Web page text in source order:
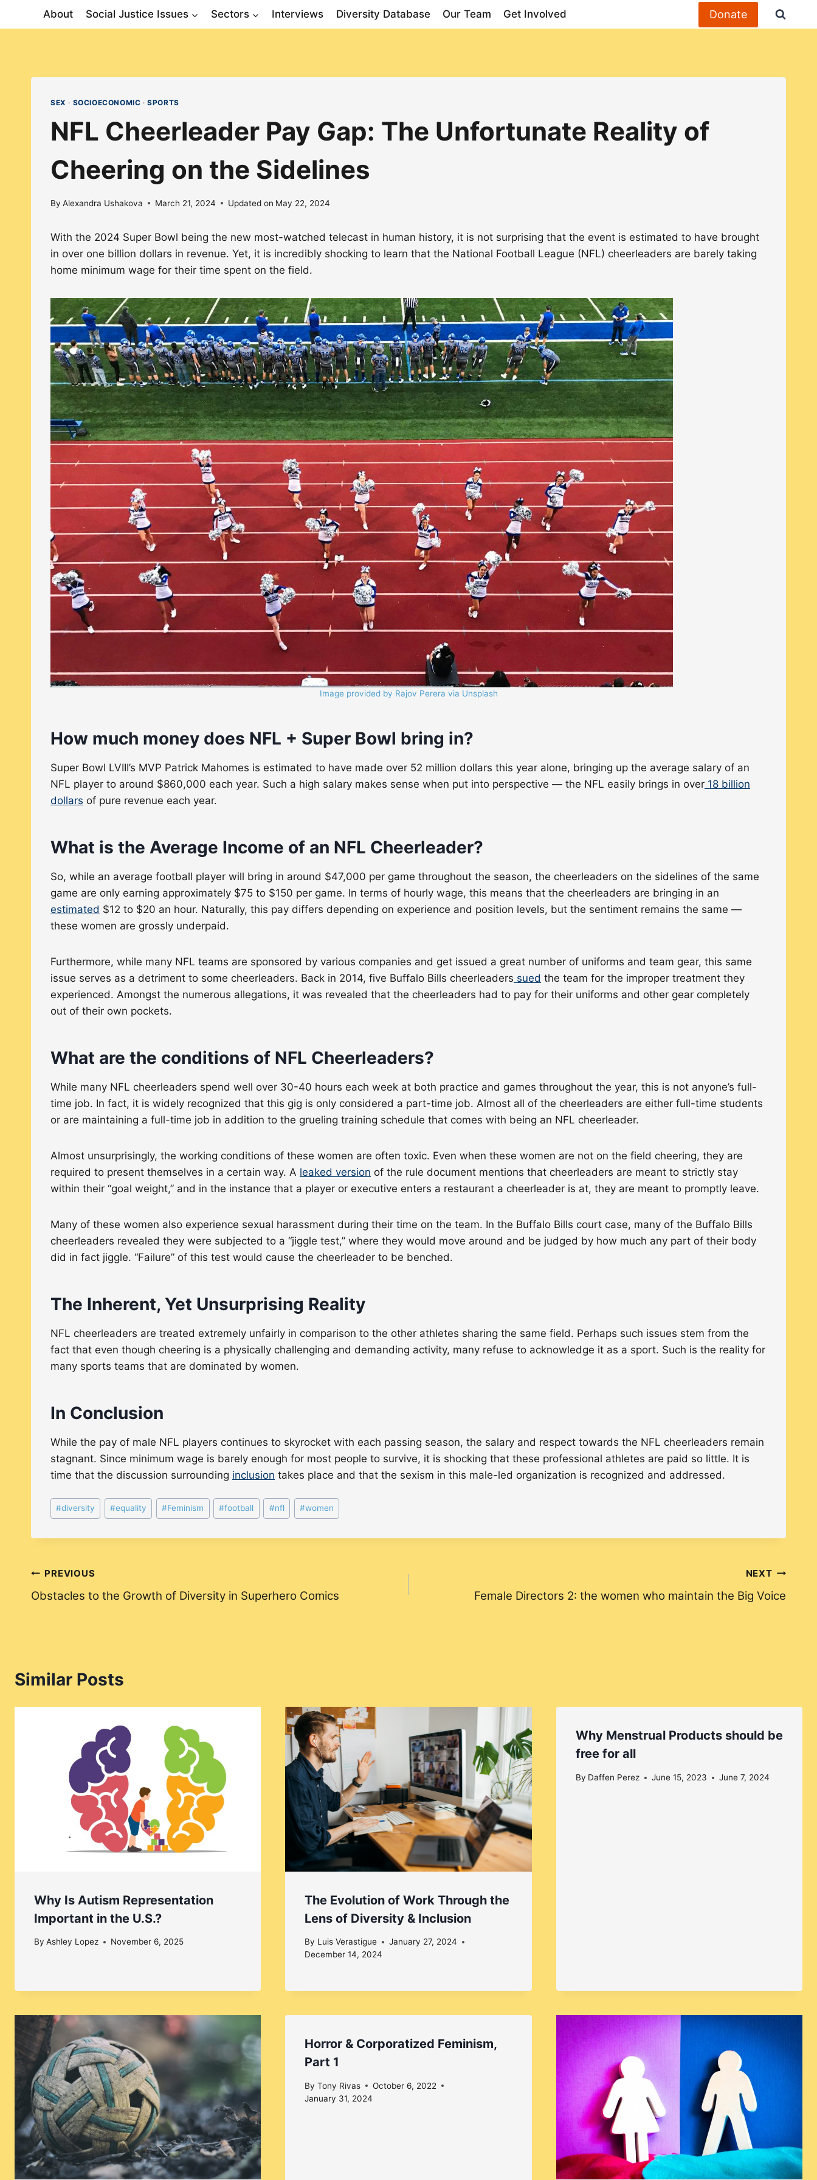
About Social Justice Issues Sectors Interviews Diversity Database Our Team Get Involved Donate
SEX · SOCIOECONOMIC ·SPORTS
NFL Cheerleader Pay Gap: The Unfortunate Reality of
Cheering on the Sidelines
By Alexandra Ushakova March 21, 2024 Updated on May 22, 2024
With the 2024 Super Bowl being the new most-watched telecast in human history, it is not surprising that the event is estimated to have brought
in over one billion dollars in revenue. Yet, it is incredibly shocking to learn that the National Football League (NFL) cheerleaders are barely taking
home minimum wage for their time spent on the field.
Image provided by Rajov Perera via Unsplash
How much money does NFL + Super Bowl bring in?
Super Bowl LVIII’s MVP Patrick Mahomes is estimated to have made over 52 million dollars this year alone, bringing up the average salary of an
NFL player to around $860,000 each year. Such a high salary makes sense when put into perspective — the NFL easily brings in over 18 billion
dollars of pure revenue each year.
What is the Average Income of an NFL Cheerleader?
So, while an average football player will bring in around $47,000 per game throughout the season, the cheerleaders on the sidelines of the same
game are only earning approximately $75 to $150 per game. In terms of hourly wage, this means that the cheerleaders are bringing in an
estimated $12 to $20 an hour. Naturally, this pay differs depending on experience and position levels, but the sentiment remains the same —
these women are grossly underpaid.
Furthermore, while many NFL teams are sponsored by various companies and get issued a great number of uniforms and team gear, this same
issue serves as a detriment to some cheerleaders. Back in 2014, five Buffalo Bills cheerleaders sued the team for the improper treatment they
experienced. Amongst the numerous allegations, it was revealed that the cheerleaders had to pay for their uniforms and other gear completely
out of their own pockets.
What are the conditions of NFL Cheerleaders?
While many NFL cheerleaders spend well over 30-40 hours each week at both practice and games throughout the year, this is not anyone’s full-
time job. In fact, it is widely recognized that this gig is only considered a part-time job. Almost all of the cheerleaders are either full-time students
or are maintaining a full-time job in addition to the grueling training schedule that comes with being an NFL cheerleader.
Almost unsurprisingly, the working conditions of these women are often toxic. Even when these women are not on the field cheering, they are
required to present themselves in a certain way. A leaked version of the rule document mentions that cheerleaders are meant to strictly stay
within their “goal weight,” and in the instance that a player or executive enters a restaurant a cheerleader is at, they are meant to promptly leave.
Many of these women also experience sexual harassment during their time on the team. In the Buffalo Bills court case, many of the Buffalo Bills
cheerleaders revealed they were subjected to a “jiggle test,” where they would move around and be judged by how much any part of their body
did in fact jiggle. “Failure” of this test would cause the cheerleader to be benched.
The Inherent, Yet Unsurprising Reality
NFL cheerleaders are treated extremely unfairly in comparison to the other athletes sharing the same field. Perhaps such issues stem from the
fact that even though cheering is a physically challenging and demanding activity, many refuse to acknowledge it as a sport. Such is the reality for
many sports teams that are dominated by women.
In Conclusion
While the pay of male NFL players continues to skyrocket with each passing season, the salary and respect towards the NFL cheerleaders remain
stagnant. Since minimum wage is barely enough for most people to survive, it is shocking that these professional athletes are paid so little. It is
time that the discussion surrounding inclusion takes place and that the sexism in this male-led organization is recognized and addressed.
Post
Tags:
#diversity #equality #Feminism #football #nfl #women
Post
navigation
PREVIOUS
Obstacles to the Growth of Diversity in Superhero Comics
NEXT
Female Directors 2: the women who maintain the Big Voice
Similar Posts
Why Is Autism Representation
Important in the U.S.?
By Ashley Lopez November 6, 2025
The Evolution of Work Through the
Lens of Diversity & Inclusion
By Luis Verastigue
January 27, 2024
December 14, 2024
Why Menstrual Products should be
free for all
By Daffen Perez June 15, 2023 June 7, 2024
Horror & Corporatized Feminism,
Part 1
By Tony Rivas
October 6, 2022
January 31, 2024